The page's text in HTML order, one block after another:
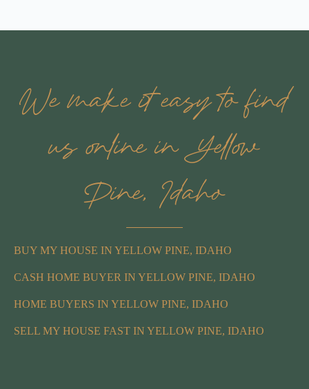
We make it easy to find
us online in Yellow
Pine, Idaho
BUY MY HOUSE IN YELLOW PINE, IDAHO
CASH HOME BUYER IN YELLOW PINE, IDAHO
HOME BUYERS IN YELLOW PINE, IDAHO
SELL MY HOUSE FAST IN YELLOW PINE, IDAHO